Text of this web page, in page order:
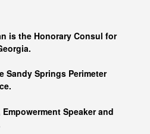
is the Honorary Consul for
Sandy Springs Perimeter
Speaker and